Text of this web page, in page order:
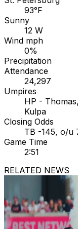
93°F
Sunny
12 W
Wind mph
0%
Precipitation
Attendance
24,297
Umpires
HP -
Kulpa
Closing Odds
TB -145, o/u
Game Time
2:51
RELATED NEWS